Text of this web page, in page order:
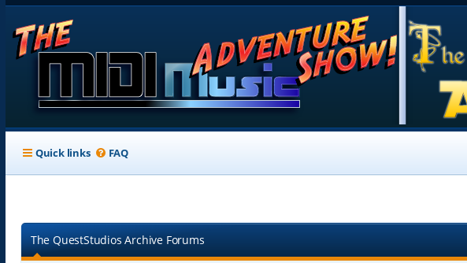
Quick links FAQ
The QuestStudios Archive Forums